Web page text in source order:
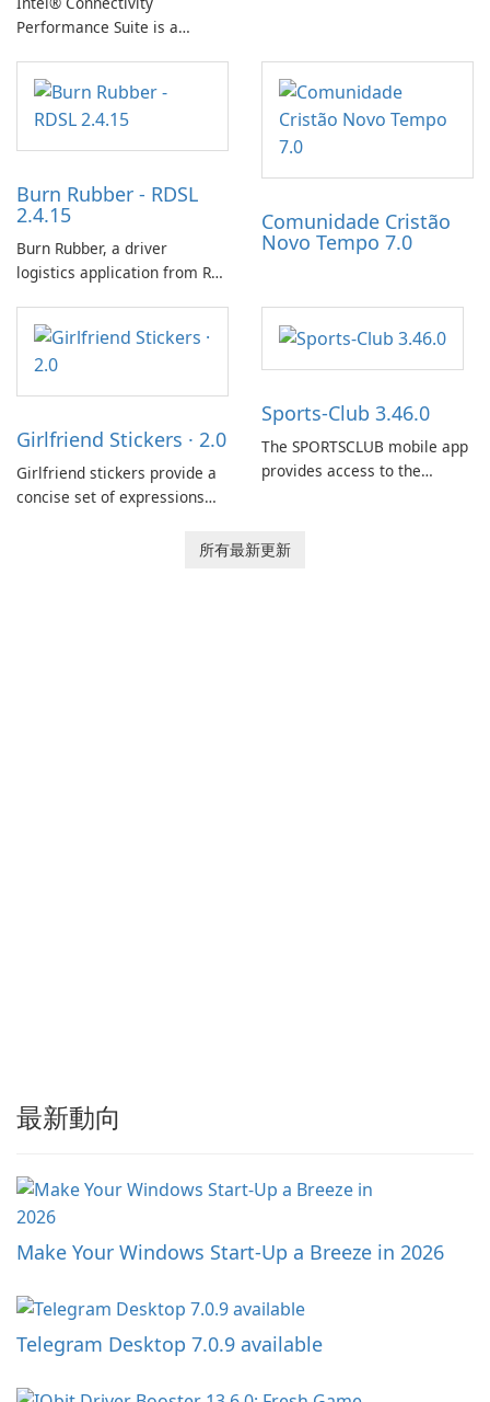
Performance Suite is a
designed to identify factors
that affect connectivity and
apply adaptive adjustments.
incubating eggs and
expanding gameplay through
continued hatching.
Burn Rubber - RDSL
2.4.15
Burn Rubber, a driver
logistics application from Rail
to streamline communication
between drivers and
dispatchers, focusing on
efficient information sharing
coordination and operations.
Comunidade Cristão
Novo Tempo 7.0
Girlfriend Stickers · 2.0
Girlfriend stickers provide a
concise set of expressions
and other Apple devices. The
Sports-Club 3.46.0
The SPORTSCLUB mobile app
provides access to the
on scheduling, data tracking,
所有最新更新
最新動向
Make Your Windows Start-Up a Breeze in 2026
Telegram Desktop 7.0.9 available